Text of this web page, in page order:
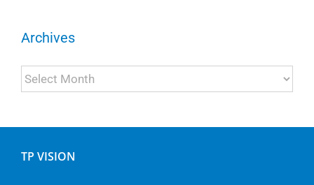
Archives
Archives
TP VISION